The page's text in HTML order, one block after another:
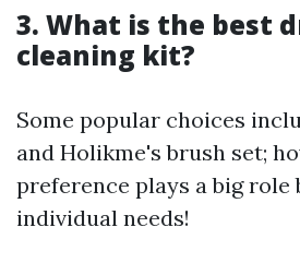
3. What is the best
cleaning kit?
Some popular choices
and Holikme's brush set;
preference plays a big role
individual needs!